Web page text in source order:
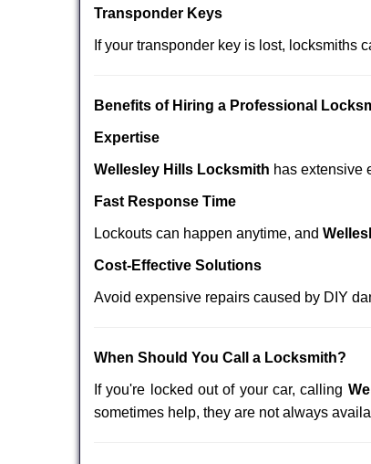
Transponder Keys
If your transponder key is lost, locksmiths
Benefits of Hiring a Professional
Expertise
Wellesley Hills Locksmith has extensive
Fast Response Time
Lockouts can happen anytime, and
Cost-Effective Solutions
Avoid expensive repairs caused by DIY
When Should You Call a Locksmith?
If you're locked out of your car, calling
sometimes help, they are not always